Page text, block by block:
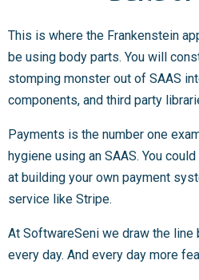
This is where the Frankenstein
be using body parts. You will
stomping monster out of SAAS
components, and third party
Payments is the number one
hygiene using an SAAS. You
at building your own payment
service like Stripe.
At SoftwareSeni we draw the line
every day. And every day more